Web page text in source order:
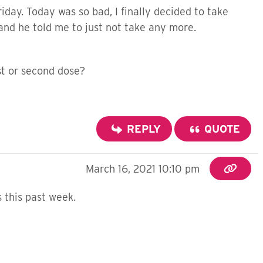
Today was so bad, I finally decided to take
he told me to just not take any more.
or second dose?
REPLY QUOTE
March 16, 2021 10:10 pm
this past week.